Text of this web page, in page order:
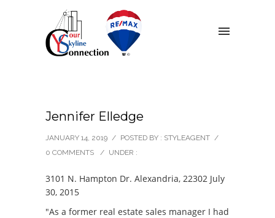
Jennifer Elledge
JANUARY 14, 2019 / POSTED BY : STYLEAGENT /
0 COMMENTS
/ UNDER :
3101 N. Hampton Dr. Alexandria, 22302 July
30, 2015
"As a former real estate sales manager I had